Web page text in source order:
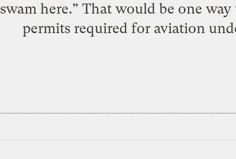
swam here.” That would be one
permits required for aviation